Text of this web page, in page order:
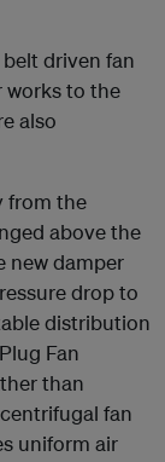
driven fan
works to the
also
from the
above the
new damper
drop to
distribution
Fan
than
fan
uniform air